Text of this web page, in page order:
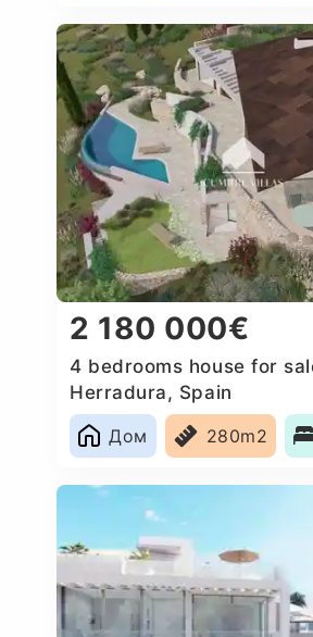
2 180 000€
4 bedrooms house for
Herradura, Spain
Дом
280m2